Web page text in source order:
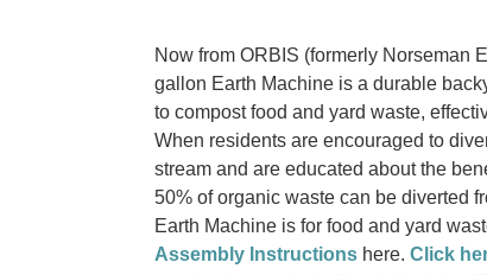
Now from ORBIS (formerly Norseman
gallon Earth Machine is a durable
to compost food and yard waste,
When residents are encouraged to
stream and are educated about the
50% of organic waste can be diverted
Earth Machine is for food and yard
Assembly Instructionshere. Click